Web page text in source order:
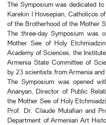
The Symposium was dedicated
Karekin I Hovsepian, Catholicos
of the Brotherhood of the Mother
The three-day Symposium was
Mother See of Holy
Academy of Sciences, the
Armenia State Committee of
by 23 scientists from Armenia and
The Symposium was opened
Ananyan, Director of Public
the Mother See of Holy
Prof. Dr. Claude Mutafian and
Department of Armenian Art